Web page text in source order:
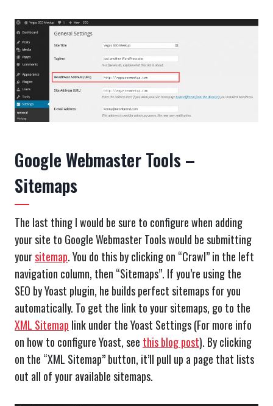
Google Webmaster Tools –
Sitemaps
The last thing I would be sure to configure when adding
your site to Google Webmaster Tools would be submitting
yoursitemap. You do this by clicking on “Crawl” in the left
navigation column, then “Sitemaps”. If you’re using the
SEO by Yoast plugin, he builds perfect sitemaps for you
automatically. To get the link to your sitemaps, go to the
XML Sitemap link under the Yoast Settings (For more info
on how to configure Yoast, see this blog post). By clicking
on the “XML Sitemap” button, it’ll pull up a page that lists
out all of your available sitemaps.